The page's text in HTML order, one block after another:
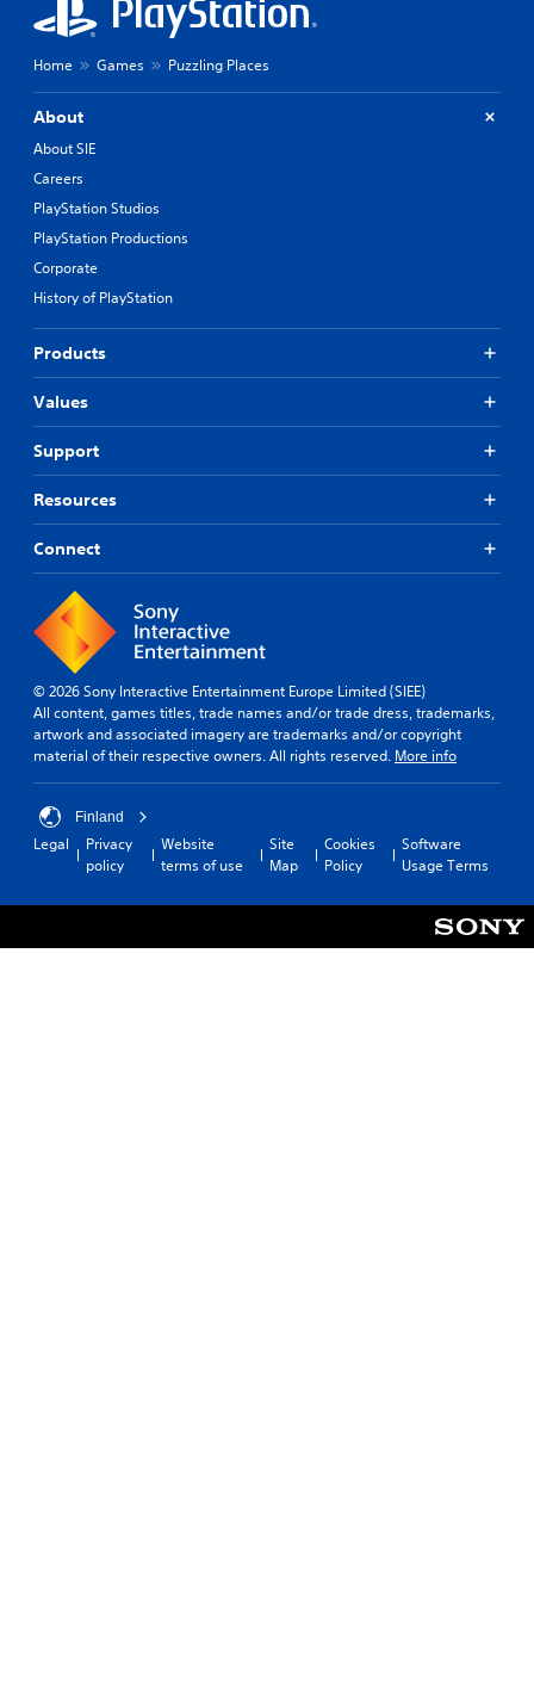
Home Games Puzzling Places
About
About SIE
Careers
PlayStation Studios
PlayStation Productions
Corporate
History of PlayStation
Products
Values
Support
Resources
Connect
© 2026 Sony Interactive Entertainment Europe Limited (SIEE)
All content, games titles, trade names and/or trade dress, trademarks,
artwork and associated imagery are trademarks and/or copyright
material of their respective owners. All rights reserved. More info
Finland
Legal
Privacy
policy
Website
terms of use
Site
Map
Cookies
Policy
Software
Usage Terms